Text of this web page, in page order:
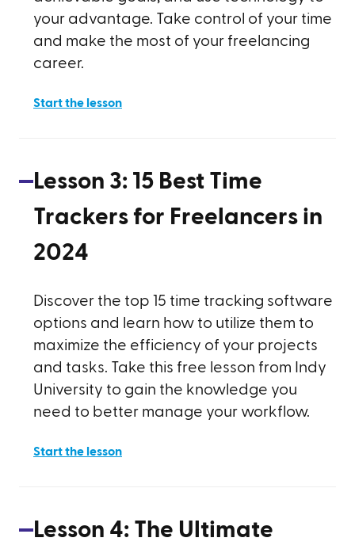
your advantage. Take control of your time
and make the most of your freelancing
career.
Start the lesson
Lesson 3: 15 Best Time
Trackers for Freelancers in
2024
Discover the top 15 time tracking software
options and learn how to utilize them to
maximize the efficiency of your projects
and tasks. Take this free lesson from Indy
University to gain the knowledge you
need to better manage your workflow.
Start the lesson
Lesson 4: The Ultimate